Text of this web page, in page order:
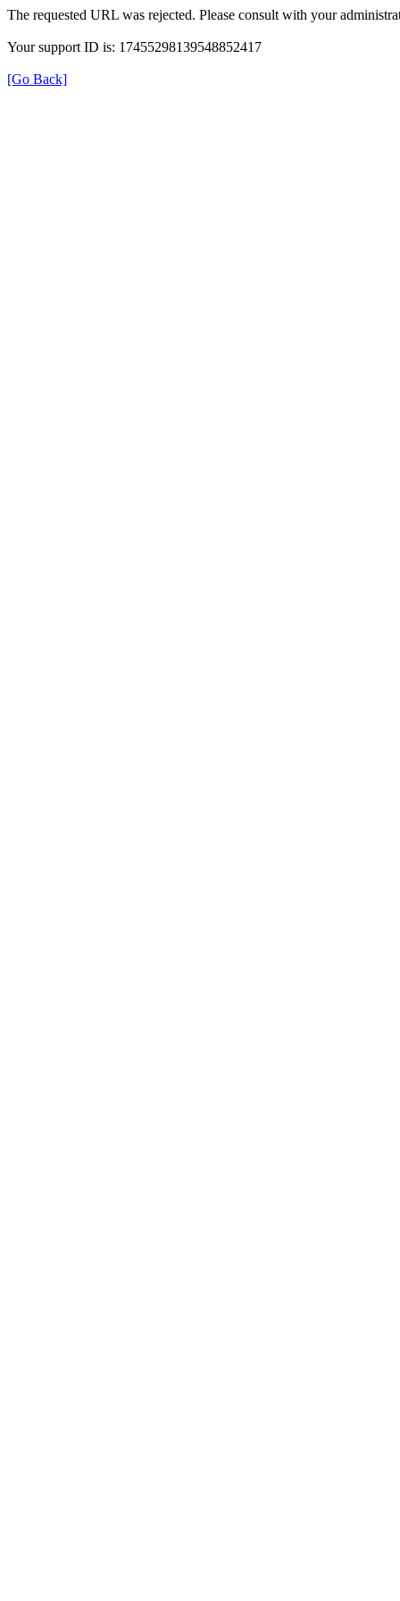
The requested URL was rejected. Please consult with your
Your support ID is: 17455298139548852417
[Go Back]